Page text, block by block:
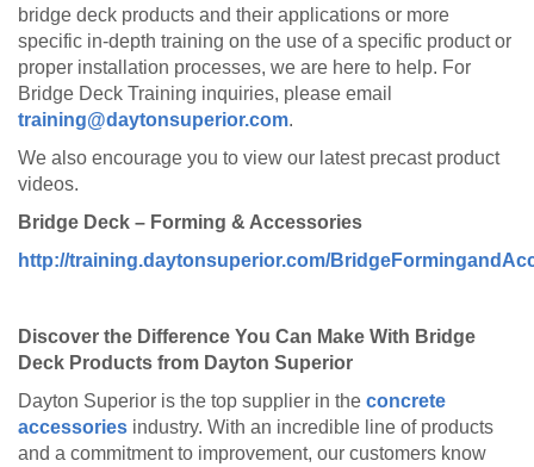
bridge deck products and their applications or more
specific in-depth training on the use of a specific product or
proper installation processes, we are here to help. For
Bridge Deck Training inquiries, please email
training@daytonsuperior.com.
We also encourage you to view our latest precast product
videos.
Bridge Deck – Forming & Accessories
http://training.daytonsuperior.com/
Discover the Difference You Can Make With Bridge
Deck Products from Dayton Superior
Dayton Superior is the top supplier in the concrete
accessories industry. With an incredible line of products
and a commitment to improvement, our customers know